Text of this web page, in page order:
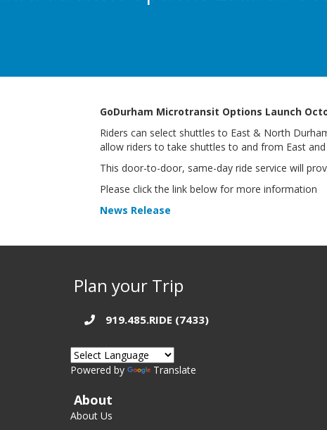
GoDurham Microtransit Options Launch
Riders can select shuttles to East & North
allow riders to take shuttles to and from East
This door-to-door, same-day ride service will
Please click the link below for more information
News Release
Plan your Trip
919.485.RIDE (7433)
Powered by Translate
About
About Us